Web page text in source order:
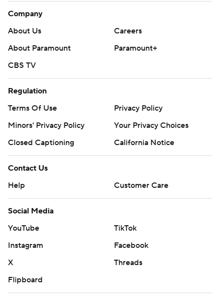
Company
About Us
Careers
About Paramount
Paramount+
CBS TV
Regulation
Terms Of Use
Privacy Policy
Minors' Privacy Policy
Your Privacy Choices
Closed Captioning
California Notice
Contact Us
Help
Customer Care
Social Media
YouTube
TikTok
Instagram
Facebook
X
Threads
Flipboard